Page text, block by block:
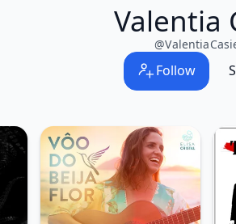
Valentia
@
Follow